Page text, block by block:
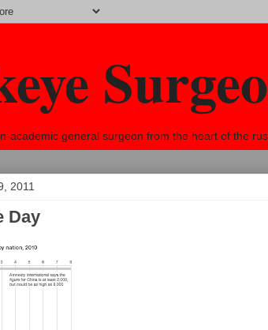
academic general surgeon from the heart of the
2011
Day